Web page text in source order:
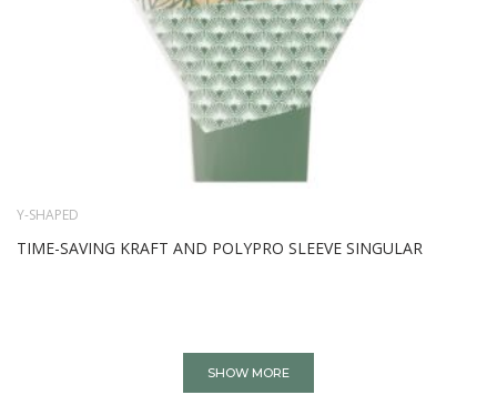
Y-SHAPED
TIME-SAVING KRAFT AND POLYPRO SLEEVE SINGULAR
SHOW MORE